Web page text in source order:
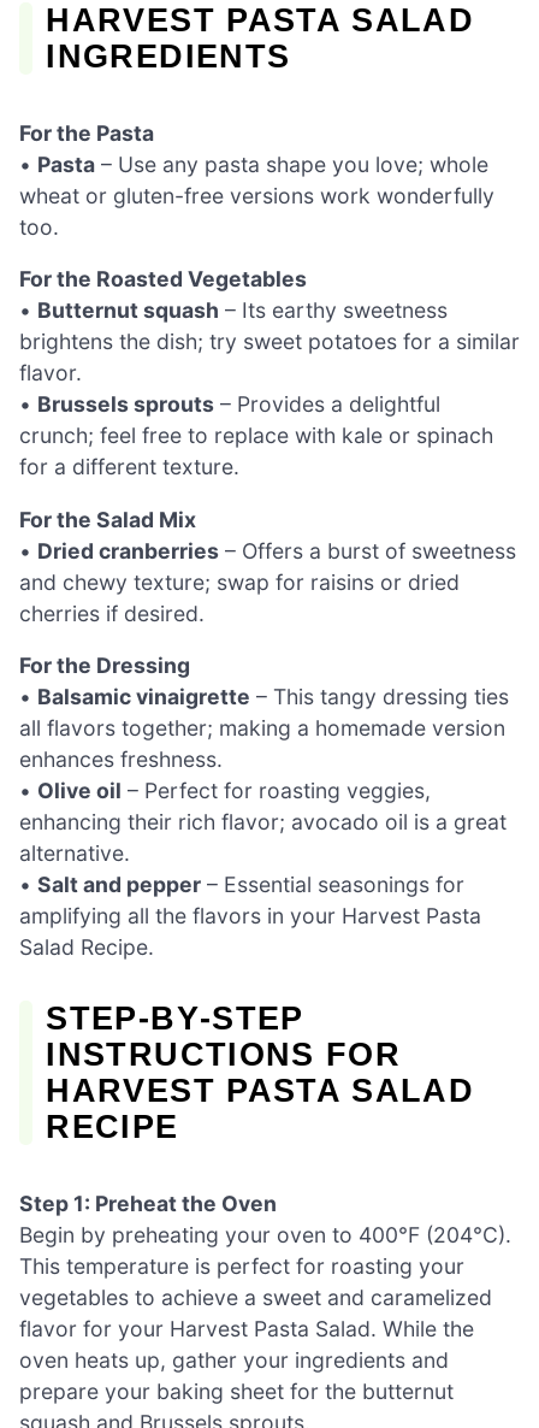
HARVEST PASTA SALAD
INGREDIENTS
For the Pasta
• Pasta – Use any pasta shape you love; whole
wheat or gluten-free versions work wonderfully
too.
For the Roasted Vegetables
• Butternut squash – Its earthy sweetness
brightens the dish; try sweet potatoes for a similar
flavor.
• Brussels sprouts – Provides a delightful
crunch; feel free to replace with kale or spinach
for a different texture.
For the Salad Mix
• Dried cranberries – Offers a burst of sweetness
and chewy texture; swap for raisins or dried
cherries if desired.
For the Dressing
• Balsamic vinaigrette – This tangy dressing ties
all flavors together; making a homemade version
enhances freshness.
• Olive oil – Perfect for roasting veggies,
enhancing their rich flavor; avocado oil is a great
alternative.
• Salt and pepper – Essential seasonings for
amplifying all the flavors in your Harvest Pasta
Salad Recipe.
STEP‑BY‑STEP
INSTRUCTIONS FOR
HARVEST PASTA SALAD
RECIPE
Step 1: Preheat the Oven
Begin by preheating your oven to 400°F (204°C).
This temperature is perfect for roasting your
vegetables to achieve a sweet and caramelized
flavor for your Harvest Pasta Salad. While the
oven heats up, gather your ingredients and
prepare your baking sheet for the butternut
squash and Brussels sprouts.